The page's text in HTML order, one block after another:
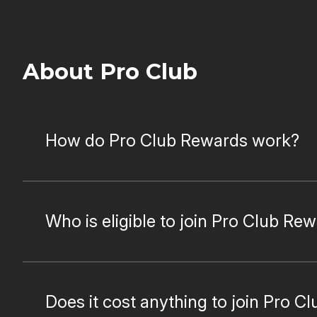
About Pro Club
How do Pro Club Rewards work?
Who is eligible to join Pro Club
Does it cost anything to join Pro